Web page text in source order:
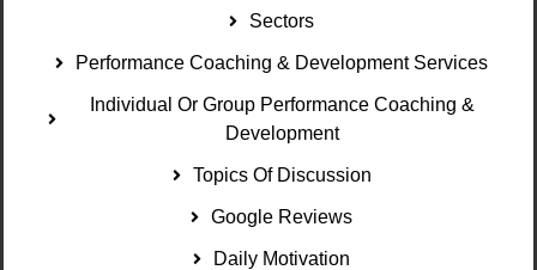
Sectors
Performance Coaching & Development Services
Individual Or Group Performance Coaching &
Development
Topics Of Discussion
Google Reviews
Daily Motivation